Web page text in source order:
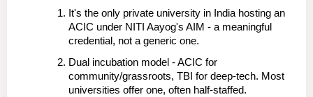
It's the only private university in India hosting an
ACIC under NITI Aayog's AIM - a meaningful
credential, not a generic one.
Dual incubation model - ACIC for
community/grassroots, TBI for deep-tech. Most
universities offer one, often half-staffed.